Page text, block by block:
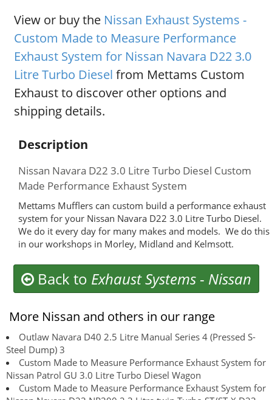
View or buy the Nissan Exhaust Systems -
Custom Made to Measure Performance
Exhaust System for Nissan Navara D22 3.0
Litre Turbo Diesel from Mettams Custom
Exhaust to discover other options and
shipping details.
Description
Nissan Navara D22 3.0 Litre Turbo Diesel Custom
Made Performance Exhaust System
Mettams Mufflers can custom build a performance exhaust
system for your Nissan Navara D22 3.0 Litre Turbo Diesel.
We do it every day for many makes and models. We do this
in our workshops in Morley, Midland and Kelmsott.
Back to Exhaust Systems- Nissan
More Nissan and others in our range
Outlaw Navara D40 2.5 Litre Manual Series 4 (Pressed S-
Steel Dump) 3
Custom Made to Measure Performance Exhaust System for
Nissan Patrol GU 3.0 Litre Turbo Diesel Wagon
Custom Made to Measure Performance Exhaust System for